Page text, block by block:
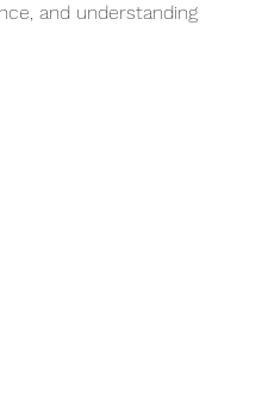
and understanding